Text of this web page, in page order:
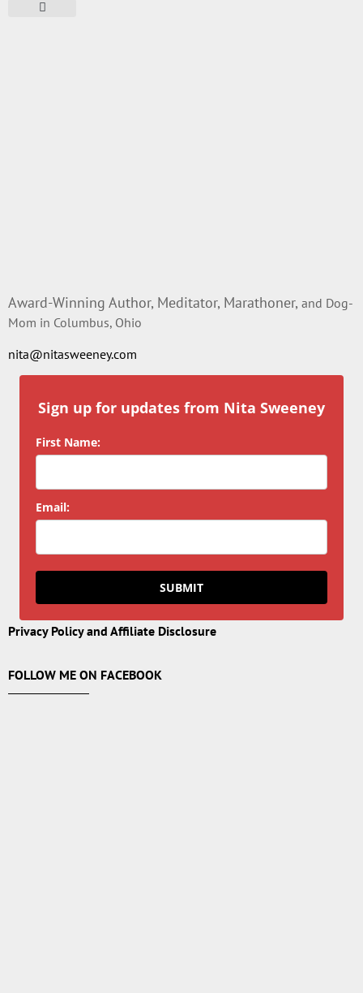
Award-Winning Author, Meditator, Marathoner, and Dog-
Mom in Columbus, Ohio
nita@nitasweeney.com
Sign up for updates from Nita Sweeney
First Name:
Email:
SUBMIT
Privacy Policy and Affiliate Disclosure
FOLLOW ME ON FACEBOOK